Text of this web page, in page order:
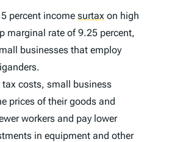
percent income surtax on high
marginal rate of 9.25 percent,
businesses that employ
tax costs, small business
prices of their goods and
workers and pay lower
in equipment and other